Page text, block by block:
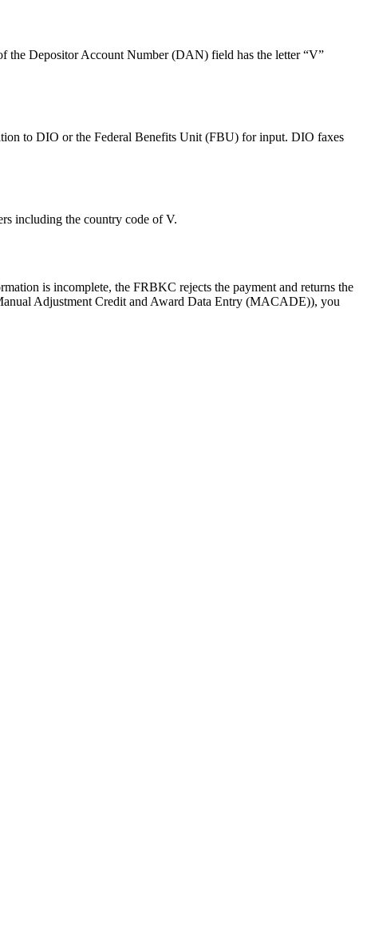
the Depositor Account Number (DAN) field has the letter “V”
to DIO or the Federal Benefits Unit (FBU) for input. DIO faxes
including the country code of V.
is incomplete, the FRBKC rejects the payment and returns the
Adjustment Credit and Award Data Entry (MACADE)), you